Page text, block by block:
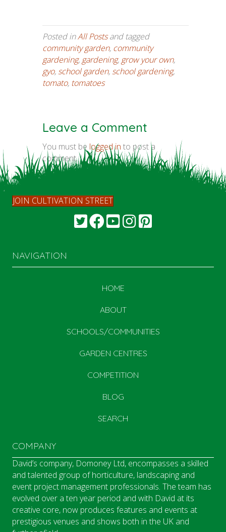
Posted inAll Postsand tagged
community garden, community
gardening, gardening, grow your own,
gyo, school garden, school gardening,
tomato, tomatoes
Leave a Comment
You must be logged in to post a
comment.
JOIN CULTIVATION STREET
NAVIGATION
HOME
ABOUT
SCHOOLS/COMMUNITIES
GARDEN CENTRES
COMPETITION
BLOG
SEARCH
COMPANY
David’s company, Domoney Ltd, encompasses a skilled
and talented group of horticulture, landscaping and
event project management professionals. The team has
evolved over a ten year period and with David at its
creative core, now produces features and events at
prestigious venues and shows both in the UK and